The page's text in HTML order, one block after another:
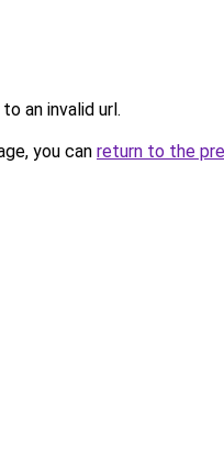
an invalid url.
you can return to the